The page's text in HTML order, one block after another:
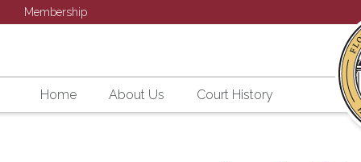
Membership
Home About Us Court History